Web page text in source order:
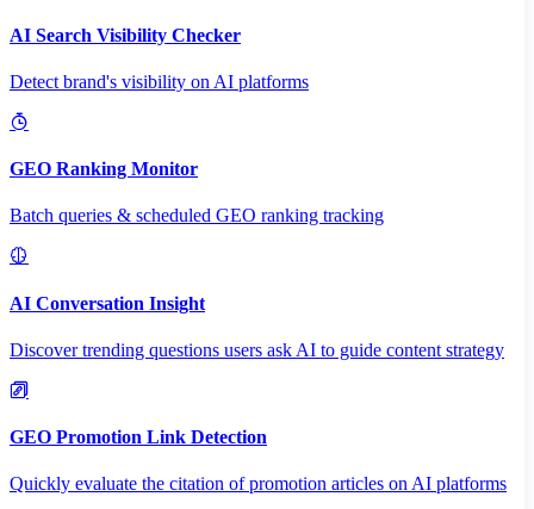
AI Search Visibility Checker
Detect brand's visibility on AI platforms
GEO Ranking Monitor
Batch queries & scheduled GEO ranking tracking
AI Conversation Insight
Discover trending questions users ask AI to guide content strategy
GEO Promotion Link Detection
Quickly evaluate the citation of promotion articles on AI platforms